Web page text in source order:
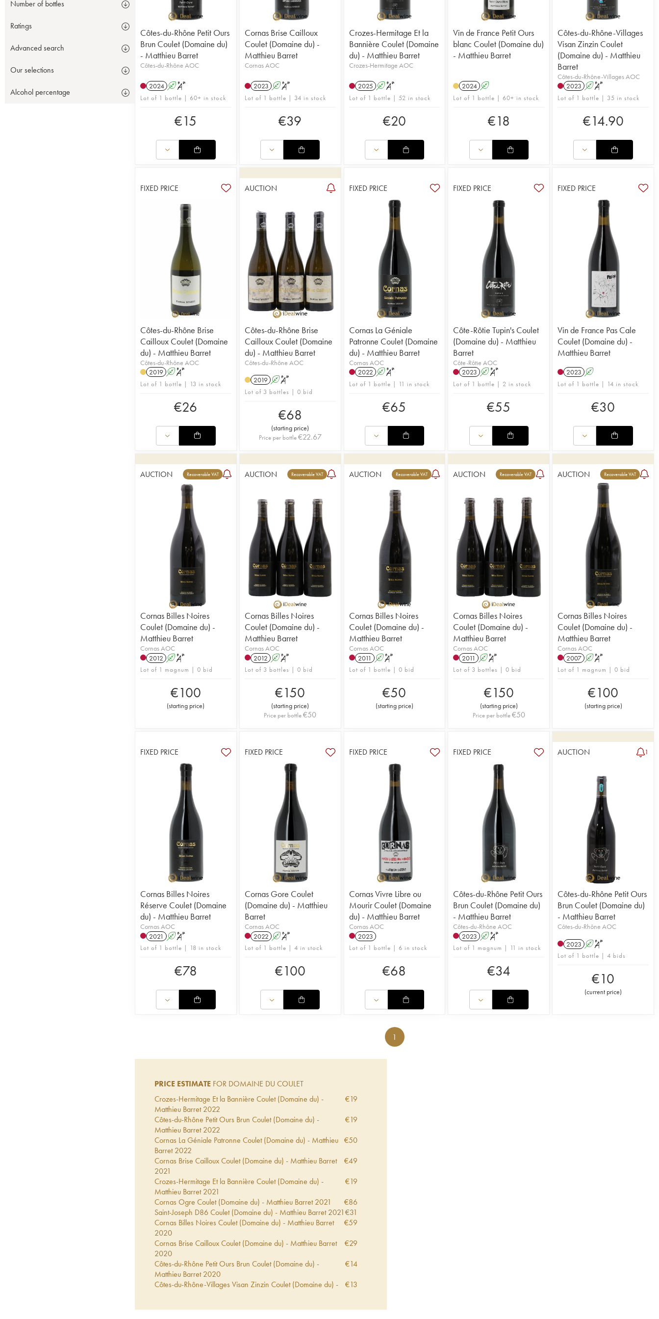
Number of bottles
Ratings
Advanced search
Our selections
Alcohol percentage
Côtes-du-Rhône Petit Ours
Brun Coulet (Domaine du)
- Matthieu Barret
Côtes-du-Rhône AOC
2024 A S
Lot of 1 bottle | 60+ in stock
€15
Cornas Brise Cailloux
Coulet (Domaine du) -
Matthieu Barret
Cornas AOC
2023 A S
Lot of 1 bottle | 34 in stock
€39
Crozes-Hermitage Et la
Bannière Coulet (Domaine
du) - Matthieu Barret
Crozes-Hermitage AOC
2025 A S
Lot of 1 bottle | 52 in stock
€20
Vin de France Petit Ours
blanc Coulet (Domaine du)
- Matthieu Barret
2024 A
Lot of 1 bottle | 60+ in stock
€18
Côtes-du-Rhône-Villages
Visan Zinzin Coulet
(Domaine du) - Matthieu
Barret
Côtes-du-Rhône-Villages AOC
2023 A S
Lot of 1 bottle | 35 in stock
€14.90
FIXED PRICE
Côtes-du-Rhône Brise
Cailloux Coulet (Domaine
du) - Matthieu Barret
Côtes-du-Rhône AOC
2019 A S
Lot of 1 bottle | 13 in stock
€26
AUCTION
Côtes-du-Rhône Brise
Cailloux Coulet (Domaine
du) - Matthieu Barret
Côtes-du-Rhône AOC
2019 A S
Lot of 3 bottles | 0 bid
€68
(starting price)
Price per bottle€22.67
FIXED PRICE
Cornas La Géniale
Patronne Coulet (Domaine
du) - Matthieu Barret
Cornas AOC
2022 A S
Lot of 1 bottle | 11 in stock
€65
FIXED PRICE
Côte-Rôtie Tupin's Coulet
(Domaine du) - Matthieu
Barret
Côte-Rôtie AOC
2023 A S
Lot of 1 bottle | 2 in stock
€55
FIXED PRICE
Vin de France Pas Cale
Coulet (Domaine du) -
Matthieu Barret
2023 A
Lot of 1 bottle | 14 in stock
€30
AUCTION Recoverable VAT
Cornas Billes Noires
Coulet (Domaine du) -
Matthieu Barret
Cornas AOC
2012 A S
Lot of 1 magnum | 0 bid
€100
(starting price)
AUCTION Recoverable VAT
Cornas Billes Noires
Coulet (Domaine du) -
Matthieu Barret
Cornas AOC
2012 A S
Lot of 3 bottles | 0 bid
€150
(starting price)
Price per bottle€50
AUCTION Recoverable VAT
Cornas Billes Noires
Coulet (Domaine du) -
Matthieu Barret
Cornas AOC
2011 A S
Lot of 1 bottle | 0 bid
€50
(starting price)
AUCTION Recoverable VAT
Cornas Billes Noires
Coulet (Domaine du) -
Matthieu Barret
Cornas AOC
2011
A S
Lot of 3 bottles | 0 bid
€150
(starting price)
Price per bottle€50
AUCTION Recoverable VAT
Cornas Billes Noires
Coulet (Domaine du) -
Matthieu Barret
Cornas AOC
2007 A S
Lot of 1 magnum | 0 bid
€100
(starting price)
FIXED PRICE
Cornas Billes Noires
Réserve Coulet (Domaine
du) - Matthieu Barret
Cornas AOC
2021
A S
Lot of 1 bottle | 18 in stock
€78
FIXED PRICE
Cornas Gore Coulet
(Domaine du) - Matthieu
Barret
Cornas AOC
2022 A S
Lot of 1 bottle | 4 in stock
€100
FIXED PRICE
Cornas Vivre Libre ou
Mourir Coulet (Domaine
du) - Matthieu Barret
Cornas AOC
2023
Lot of 1 bottle | 6 in stock
€68
FIXED PRICE
Côtes-du-Rhône Petit Ours
Brun Coulet (Domaine du)
- Matthieu Barret
Côtes-du-Rhône AOC
2023 A S
Lot of 1 magnum | 11 in stock
€34
AUCTION 1
Côtes-du-Rhône Petit Ours
Brun Coulet (Domaine du)
- Matthieu Barret
Côtes-du-Rhône AOC
2023 A S
Lot of 1 bottle | 4 bids
€10
(current price)
1
PRICE ESTIMATE FOR DOMAINE DU COULET
Crozes-Hermitage Et la Bannière Coulet (Domaine du) -
Matthieu Barret 2022
€19
Côtes-du-Rhône Petit Ours Brun Coulet (Domaine du) -
Matthieu Barret 2022
€19
Cornas La Géniale Patronne Coulet (Domaine du) - Matthieu
Barret 2022
€50
Cornas Brise Cailloux Coulet (Domaine du) - Matthieu Barret
2021
€49
Crozes-Hermitage Et la Bannière Coulet (Domaine du) -
Matthieu Barret 2021
€19
Cornas Ogre Coulet (Domaine du) - Matthieu Barret 2021 €86
Saint-Joseph D86 Coulet (Domaine du) - Matthieu Barret 2021€31
Cornas Billes Noires Coulet (Domaine du) - Matthieu Barret
2020
€59
Cornas Brise Cailloux Coulet (Domaine du) - Matthieu Barret
2020
€29
Côtes-du-Rhône Petit Ours Brun Coulet (Domaine du) -
Matthieu Barret 2020
€14
Côtes-du-Rhône-Villages Visan Zinzin Coulet (Domaine du) -
€13